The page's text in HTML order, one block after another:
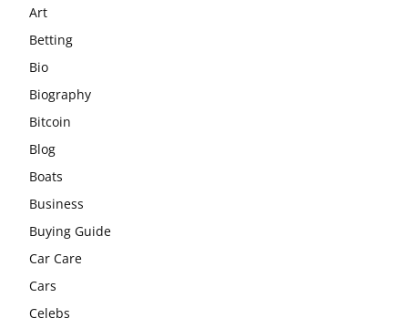
Art
Betting
Bio
Biography
Bitcoin
Blog
Boats
Business
Buying Guide
Car Care
Cars
Celebs